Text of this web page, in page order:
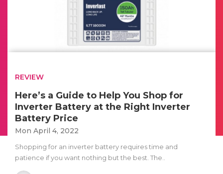
REVIEW
Here’s a Guide to Help You Shop for
Inverter Battery at the Right Inverter
Battery Price
Mon April 4, 2022
Shopping for an inverter battery requires time and
patience if you want nothing but the best. The..